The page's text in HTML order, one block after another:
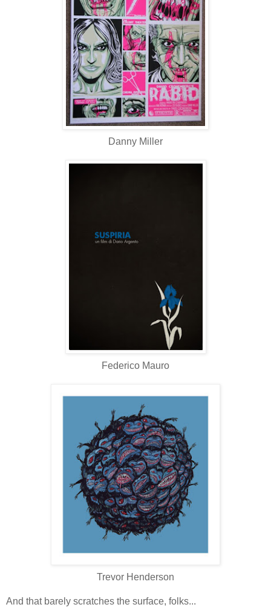
Danny Miller
Federico Mauro
Trevor Henderson
And that barely scratches the surface, folks...